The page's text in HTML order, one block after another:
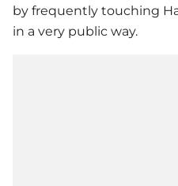
by frequently touching
in a very public way.